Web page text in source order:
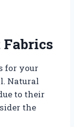
for your
Natural
to their
the